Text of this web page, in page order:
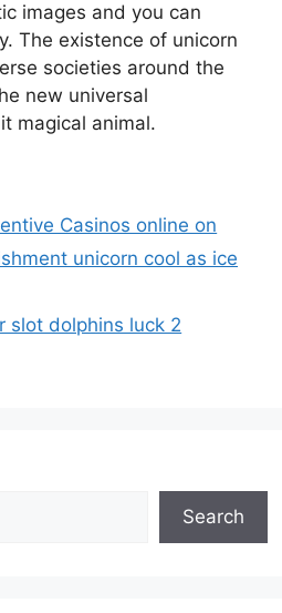
images and you can
The existence of unicorn
societies around the
new universal
magical animal.
Casinos online on
unicorn cool as ice
slot dolphins luck 2
Search